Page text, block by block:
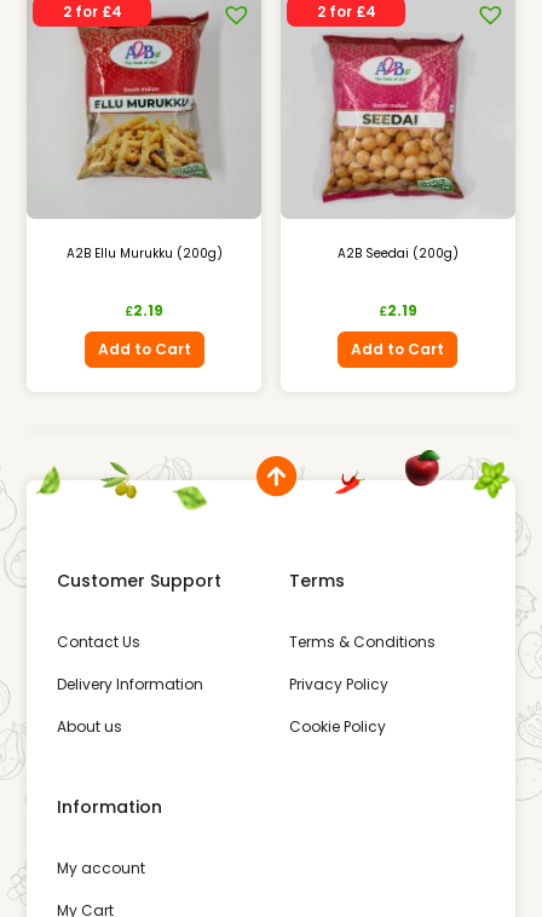
2 for £4
A2B Ellu Murukku (200g)
£2.19
Add to Cart
2 for £4
A2B Seedai (200g)
£2.19
Add to Cart
Customer Support
Contact Us
Delivery Information
About us
Terms
Terms & Conditions
Privacy Policy
Cookie Policy
Information
My account
My Cart